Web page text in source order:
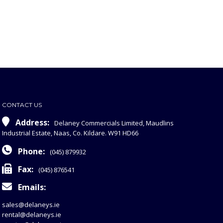
CONTACT US
Address: Delaney Commercials Limited, Maudlins
Industrial Estate, Naas, Co. Kildare. W91 HD66
Phone: (045) 879932
Fax: (045) 876541
Emails:
sales@delaneys.ie
rental@delaneys.ie